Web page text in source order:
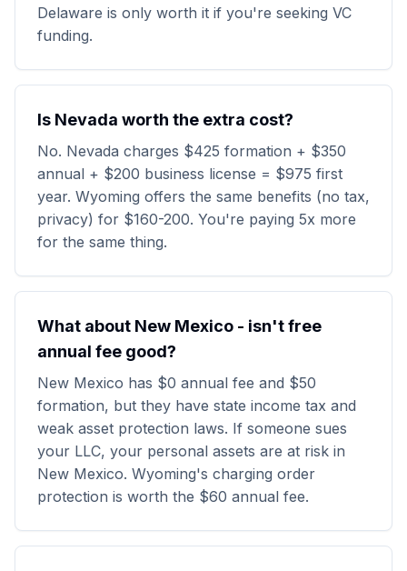
Delaware is only worth it if you're seeking VC
funding.
Is Nevada worth the extra cost?
No. Nevada charges $425 formation + $350
annual + $200 business license = $975 first
year. Wyoming offers the same benefits (no tax,
privacy) for $160-200. You're paying 5x more
for the same thing.
What about New Mexico - isn't free
annual fee good?
New Mexico has $0 annual fee and $50
formation, but they have state income tax and
weak asset protection laws. If someone sues
your LLC, your personal assets are at risk in
New Mexico. Wyoming's charging order
protection is worth the $60 annual fee.